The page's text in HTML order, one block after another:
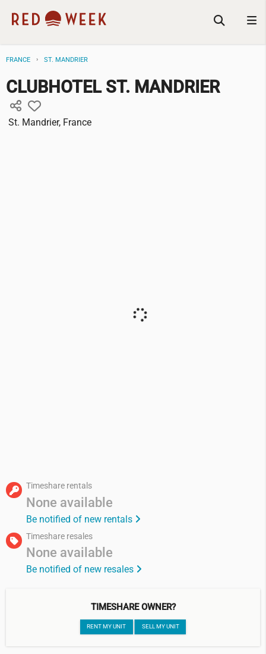
FRANCE ST. MANDRIER
CLUBHOTEL ST. MANDRIER
St. Mandrier, France
Timeshare rentals
None available
Be notified of new rentals
Timeshare resales
None available
Be notified of new resales
TIMESHARE OWNER?
RENT MY UNIT SELL MY UNIT